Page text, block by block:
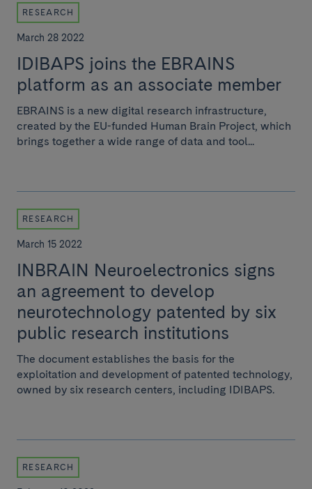
RESEARCH
March 28 2022
IDIBAPS joins the EBRAINS
platform as an associate member
EBRAINS is a new digital research infrastructure,
created by the EU-funded Human Brain Project, which
brings together a wide range of data and tool...
RESEARCH
March 15 2022
INBRAIN Neuroelectronics signs
an agreement to develop
neurotechnology patented by six
public research institutions
The document establishes the basis for the
exploitation and development of patented technology,
owned by six research centers, including IDIBAPS.
RESEARCH